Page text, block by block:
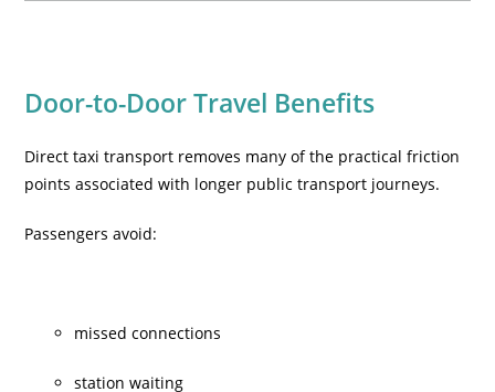
Door-to-Door Travel Benefits
Direct taxi transport removes many of the practical friction
points associated with longer public transport journeys.
Passengers avoid:
missed connections
station waiting